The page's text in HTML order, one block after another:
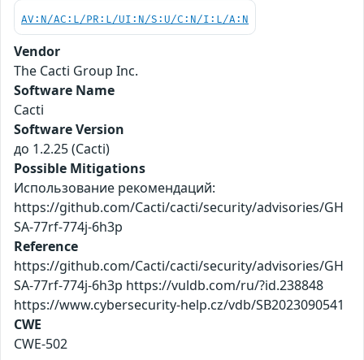
AV:N/AC:L/PR:L/UI:N/S:U/C:N/I:L/A:N
Vendor
The Cacti Group Inc.
Software Name
Cacti
Software Version
до 1.2.25 (Cacti)
Possible Mitigations
Использование рекомендаций:
https://github.com/Cacti/cacti/security/advisories/GH
SA-77rf-774j-6h3p
Reference
https://github.com/Cacti/cacti/security/advisories/GH
SA-77rf-774j-6h3p https://vuldb.com/ru/?id.238848
https://www.cybersecurity-help.cz/vdb/SB2023090541
CWE
CWE-502